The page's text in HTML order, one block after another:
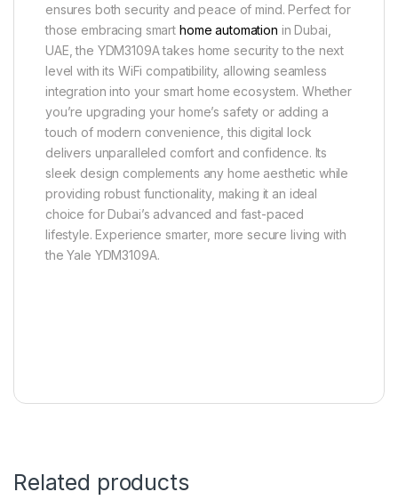
ensures both security and peace of mind. Perfect for
those embracing smart home automation in Dubai,
UAE, the YDM3109A takes home security to the next
level with its WiFi compatibility, allowing seamless
integration into your smart home ecosystem. Whether
you’re upgrading your home’s safety or adding a
touch of modern convenience, this digital lock
delivers unparalleled comfort and confidence. Its
sleek design complements any home aesthetic while
providing robust functionality, making it an ideal
choice for Dubai’s advanced and fast-paced
lifestyle. Experience smarter, more secure living with
the Yale YDM3109A.
Related products